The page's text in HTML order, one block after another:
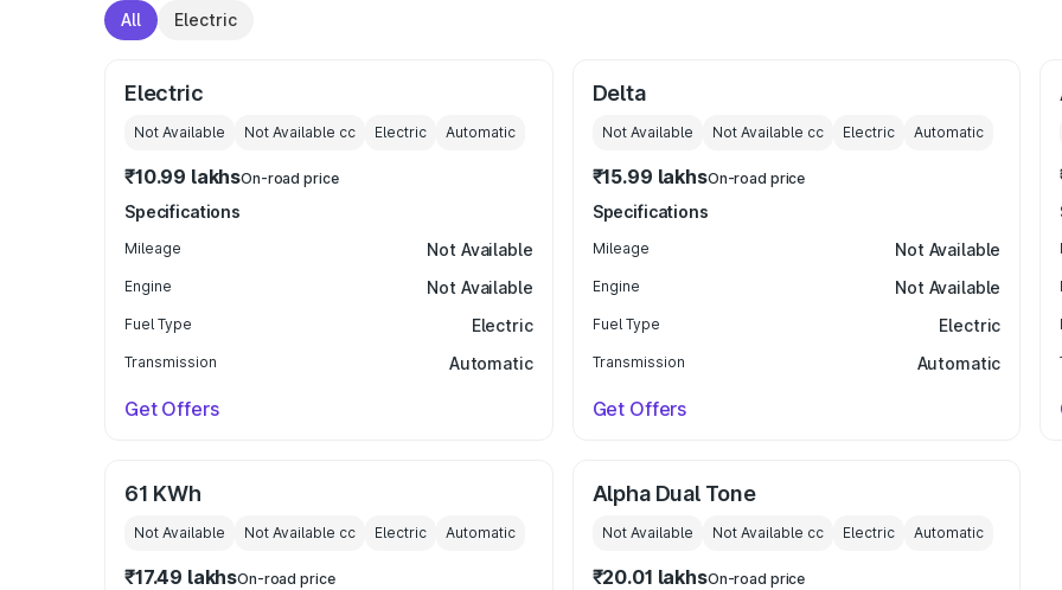
All Electric
Electric
Not Available Not Available cc Electric Automatic
₹10.99 lakhsOn-road price
Specifications
Mileage Not Available
Engine Not Available
Fuel Type Electric
Transmission Automatic
Get Offers
Delta
Not Available Not Available cc Electric Automatic
₹15.99 lakhsOn-road price
Specifications
Mileage Not Available
Engine Not Available
Fuel Type Electric
Transmission Automatic
Get Offers
61 KWh
Not Available Not Available cc Electric Automatic
₹17.49 lakhsOn-road price
Alpha Dual Tone
Not Available Not Available cc Electric Automatic
₹20.01 lakhsOn-road price